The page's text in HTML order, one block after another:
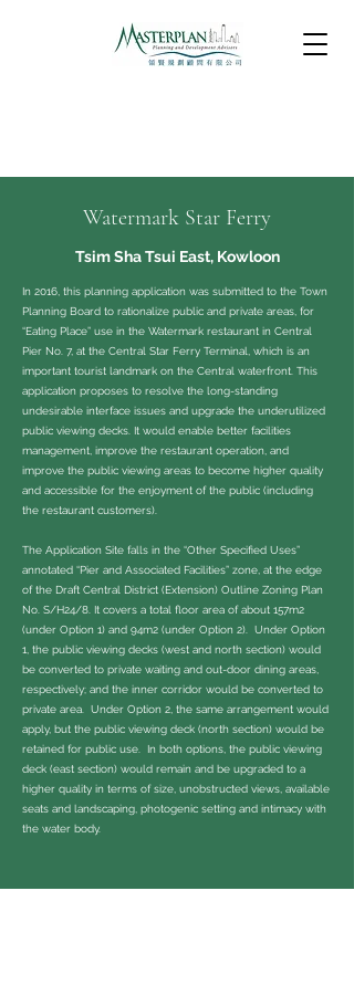
Watermark Star Ferry
Tsim Sha Tsui East, Kowloon
In 2016, this planning application was submitted to the Town
Planning Board to rationalize public and private areas, for
“Eating Place” use in the Watermark restaurant in Central
Pier No. 7, at the Central Star Ferry Terminal, which is an
important tourist landmark on the Central waterfront. This
application proposes to resolve the long-standing
undesirable interface issues and upgrade the underutilized
public viewing decks. It would enable better facilities
management, improve the restaurant operation, and
improve the public viewing areas to become higher quality
and accessible for the enjoyment of the public (including
the restaurant customers).
The Application Site falls in the “Other Specified Uses”
annotated “Pier and Associated Facilities” zone, at the edge
of the Draft Central District (Extension) Outline Zoning Plan
No. S/H24/8. It covers a total floor area of about 157m2
(under Option 1) and 94m2 (under Option 2). Under Option
1, the public viewing decks (west and north section) would
be converted to private waiting and out-door dining areas,
respectively; and the inner corridor would be converted to
private area. Under Option 2, the same arrangement would
apply, but the public viewing deck (north section) would be
retained for public use. In both options, the public viewing
deck (east section) would remain and be upgraded to a
higher quality in terms of size, unobstructed views, available
seats and landscaping, photogenic setting and intimacy with
the water body.